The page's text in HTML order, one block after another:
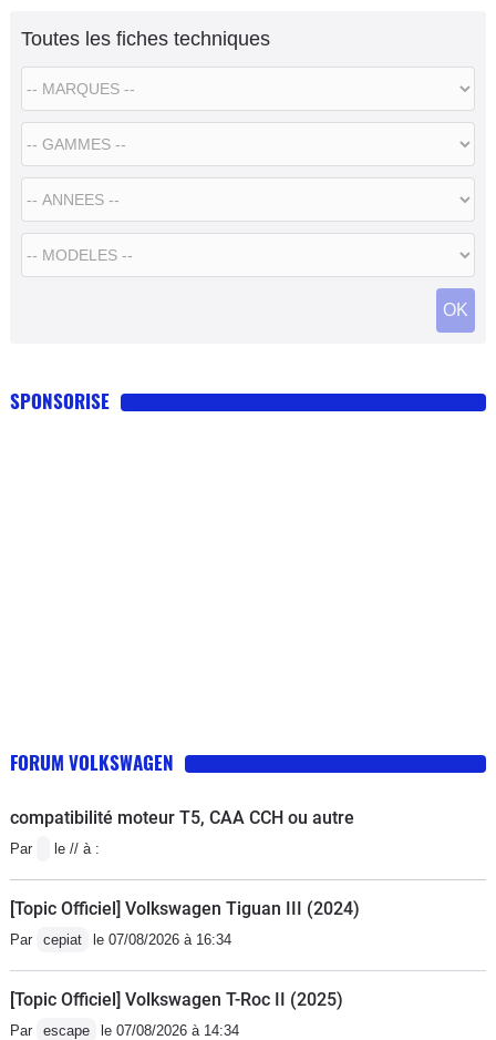
Toutes les fiches techniques
SPONSORISE
FORUM VOLKSWAGEN
compatibilité moteur T5, CAA CCH ou autre
Par le // à :
[Topic Officiel] Volkswagen Tiguan III (2024)
Par cepiat le 07/08/2026 à 16:34
[Topic Officiel] Volkswagen T-Roc II (2025)
Par escape le 07/08/2026 à 14:34